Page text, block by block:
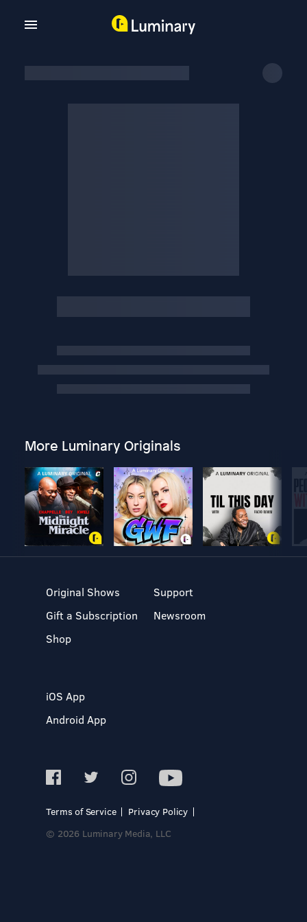
More Luminary Originals
Original Shows
Gift a Subscription
Shop
Support
Newsroom
iOS App
Android App
Terms of Service
Privacy Policy
© 2026 Luminary Media, LLC